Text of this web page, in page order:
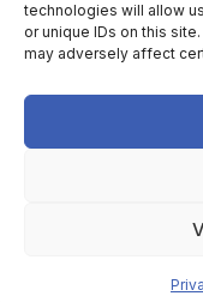
technologies will allow
or unique IDs on this
may adversely affect
© 2026 6B. All rights
information.
Wales with
office at 1 Paragon
Hall Court, Wakefield,
list of members of 6B
6B Digital Ltd, and/or